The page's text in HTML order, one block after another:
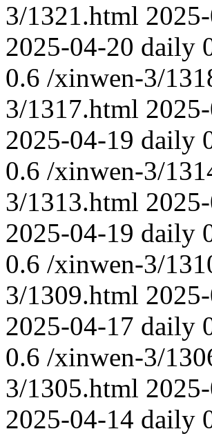
3/1321.html
2025-04-20 daily
0.6 /xinwen-3/
3/1317.html
2025-04-19 daily
0.6 /xinwen-3/
3/1313.html
2025-04-19 daily
0.6 /xinwen-3/
3/1309.html
2025-04-17 daily
0.6 /xinwen-3/
3/1305.html
2025-04-14 daily